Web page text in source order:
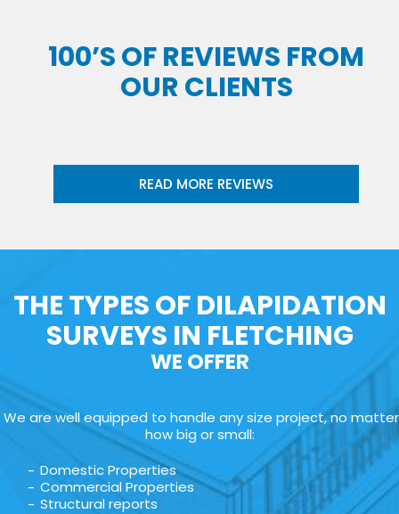
100’S OF REVIEWS FROM
OUR CLIENTS
READ MORE REVIEWS
THE TYPES OF DILAPIDATION
SURVEYS IN FLETCHING
WE OFFER
We are well equipped to handle any size project, no matter
how big or small:
Domestic Properties
Commercial Properties
Structural reports